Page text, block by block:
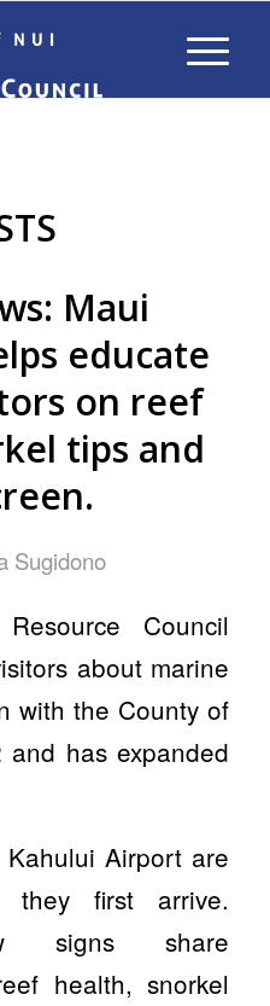
Maui
educate
on reef
tips and
Sugidono
Council
about marine
with the County of
and has expanded
Airport are
first arrive.
signs share
health, snorkel